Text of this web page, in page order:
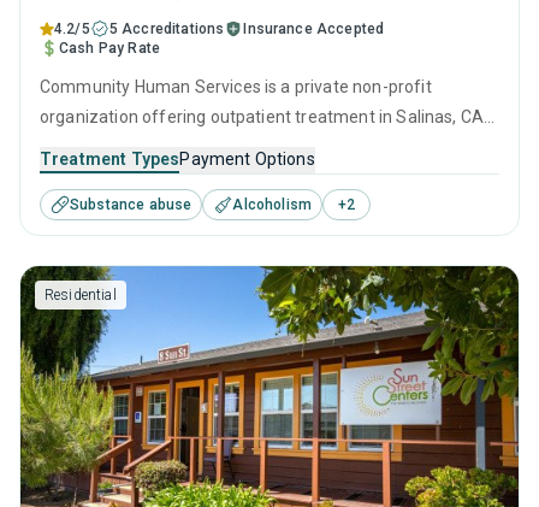
4.2/5 5 Accreditations
Insurance Accepted
Cash Pay Rate
Community Human Services is a private non-profit
organization offering outpatient treatment in Salinas, CA
substance use disorders. This center offers programs for
substance use treatment including brief intervention,
cognitive behavioral therapy, motivational interviewing,
relapse prevention and SUD counseling.
Treatment TypesPayment Options
Substance abuse Alcoholism +2
Residential